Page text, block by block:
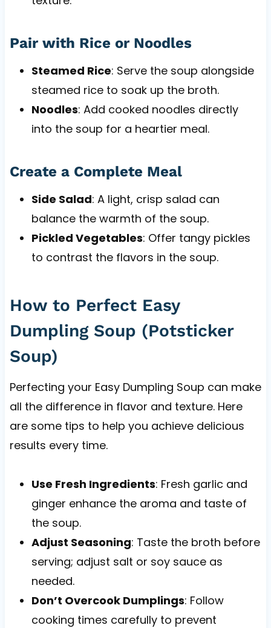
Pair with Rice or Noodles
Steamed Rice: Serve the soup alongside
steamed rice to soak up the broth.
Noodles: Add cooked noodles directly
into the soup for a heartier meal.
Create a Complete Meal
Side Salad: A light, crisp salad can
balance the warmth of the soup.
Pickled Vegetables: Offer tangy pickles
to contrast the flavors in the soup.
How to Perfect Easy
Dumpling Soup (Potsticker
Soup)
Perfecting your Easy Dumpling Soup can make
all the difference in flavor and texture. Here
are some tips to help you achieve delicious
results every time.
Use Fresh Ingredients: Fresh garlic and
ginger enhance the aroma and taste of
the soup.
Adjust Seasoning: Taste the broth before
serving; adjust salt or soy sauce as
needed.
Don’t Overcook Dumplings: Follow
cooking times carefully to prevent